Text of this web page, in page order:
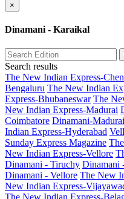
×
Dinamani - Karaikal
Search results
The New Indian Express-
Bengaluru The New Indian
Express-Bhubaneswar The
New Indian Express-Madurai
Coimbatore Dinamani-Madurai
Indian Express-Hyderabad
Sunday Express Magazine
New Indian Express-Vellore
Dinamani - Tiruchy Dinamani
Dinamani - Vellore The New
New Indian Express-
The New Indian Express-